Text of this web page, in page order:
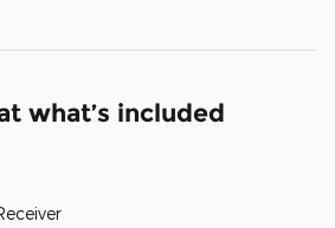
what’s included